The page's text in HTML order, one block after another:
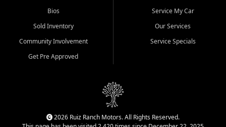
Bios
Sold Inventory
Community Involvement
Get Pre Approved
Service My Car
Our Services
Service Specials
2026 Ruiz Ranch Motors. All Rights Reserved.